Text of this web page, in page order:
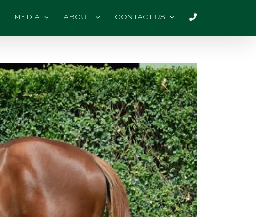
MEDIA ABOUT CONTACT US